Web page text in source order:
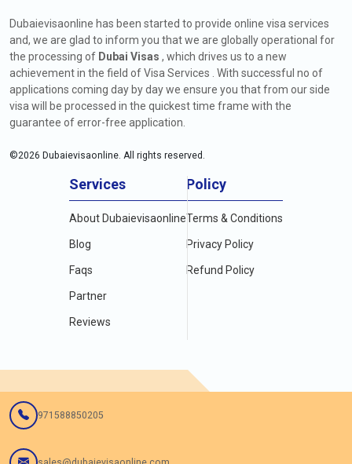
Dubaievisaonline has been started to provide online visa services
and, we are glad to inform you that we are globally operational for
the processing of Dubai Visas , which drives us to a new
achievement in the field of Visa Services . With successful no of
applications coming day by day we ensure you that from our side
visa will be processed in the quickest time frame with the
guarantee of error-free application.
©2026 Dubaievisaonline. All rights reserved.
Services
About Dubaievisaonline
Blog
Faqs
Partner
Reviews
Policy
Terms & Conditions
Privacy Policy
Refund Policy
971588850205